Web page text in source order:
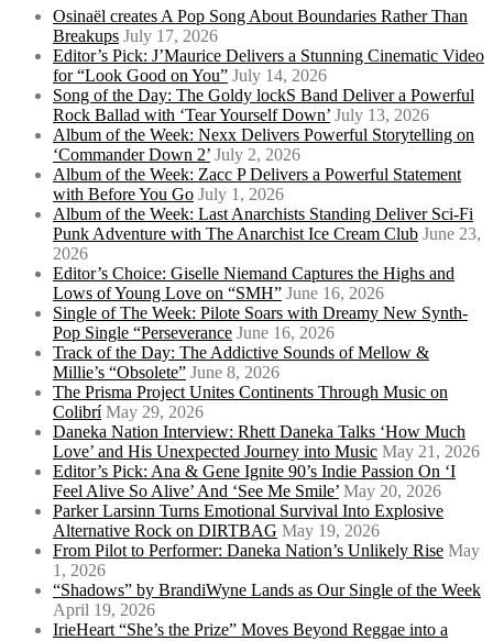
Osinaël creates A Pop Song About Boundaries Rather Than
Breakups July 17, 2026
Editor’s Pick: J’Maurice Delivers a Stunning Cinematic Video
for “Look Good on You” July 14, 2026
Song of the Day: The Goldy lockS Band Deliver a Powerful
Rock Ballad with ‘Tear Yourself Down’ July 13, 2026
Album of the Week: Nexx Delivers Powerful Storytelling on
‘Commander Down 2’ July 2, 2026
Album of the Week: Zacc P Delivers a Powerful Statement
with Before You Go July 1, 2026
Album of the Week: Last Anarchists Standing Deliver Sci-Fi
Punk Adventure with The Anarchist Ice Cream Club June 23,
2026
Editor’s Choice: Giselle Niemand Captures the Highs and
Lows of Young Love on “SMH” June 16, 2026
Single of The Week: Pilote Soars with Dreamy New Synth-
Pop Single “Perseverance June 16, 2026
Track of the Day: The Addictive Sounds of Mellow &
Millie’s “Obsolete” June 8, 2026
The Prisma Project Unites Continents Through Music on
Colibrí May 29, 2026
Daneka Nation Interview: Rhett Daneka Talks ‘How Much
Love’ and His Unexpected Journey into Music May 21, 2026
Editor’s Pick: Ana & Gene Ignite 90’s Indie Passion On ‘I
Feel Alive So Alive’ And ‘See Me Smile’ May 20, 2026
Parker Larsinn Turns Emotional Survival Into Explosive
Alternative Rock on DIRTBAG May 19, 2026
From Pilot to Performer: Daneka Nation’s Unlikely Rise May
1, 2026
“Shadows” by BrandiWyne Lands as Our Single of the Week
April 19, 2026
IrieHeart “She’s the Prize” Moves Beyond Reggae into a